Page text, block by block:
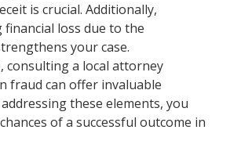
is crucial. Additionally,
loss due to the
your case.
consulting a local attorney
fraud can offer invaluable
these elements, you
of a successful outcome in